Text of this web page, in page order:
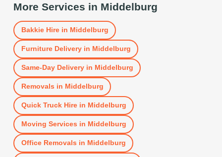
More Services in Middelburg
Bakkie Hirein Middelburg
Furniture Deliveryin Middelburg
Same-Day Deliveryin Middelburg
Removals in Middelburg
Quick Truck Hirein Middelburg
Moving Services in Middelburg
Office Removals in Middelburg